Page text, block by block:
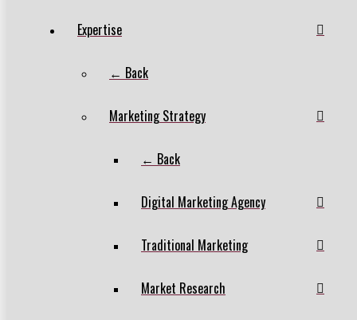
Expertise
← Back
Marketing Strategy
← Back
Digital Marketing Agency
Traditional Marketing
Market Research